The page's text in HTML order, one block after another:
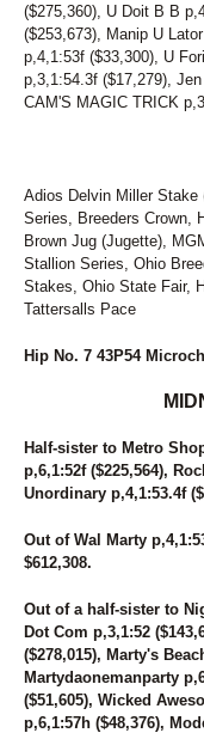
($275,360), U Doit B B
($253,673), Manip U
p,4,1:53f ($33,300), U
p,3,1:54.3f ($17,279),
CAM'S MAGIC TRICK
Adios Delvin Miller Stake
Series, Breeders Crown,
Brown Jug (Jugette),
Stallion Series, Ohio
Stakes, Ohio State Fair,
Tattersalls Pace
Hip No. 7 43P54
Half-sister to Metro
p,6,1:52f ($225,564),
Unordinary p,4,1:53.4f
Out of Wal Marty
$612,308.
Out of a half-sister to
Dot Com p,3,1:52
($278,015), Marty's
Martydaonemanparty
($51,605), Wicked
p,6,1:57h ($48,376),